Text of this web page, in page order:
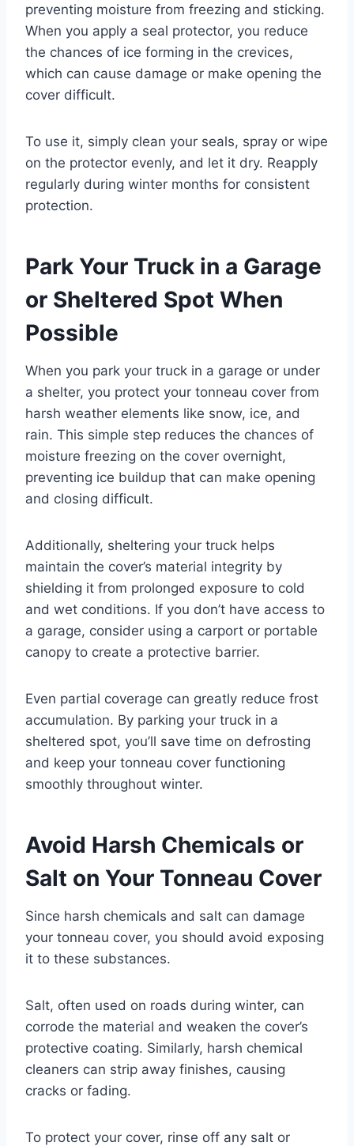
preventing moisture from freezing and sticking.
When you apply a seal protector, you reduce
the chances of ice forming in the crevices,
which can cause damage or make opening the
cover difficult.
To use it, simply clean your seals, spray or wipe
on the protector evenly, and let it dry. Reapply
regularly during winter months for consistent
protection.
Park Your Truck in a Garage
or Sheltered Spot When
Possible
When you park your truck in a garage or under
a shelter, you protect your tonneau cover from
harsh weather elements like snow, ice, and
rain. This simple step reduces the chances of
moisture freezing on the cover overnight,
preventing ice buildup that can make opening
and closing difficult.
Additionally, sheltering your truck helps
maintain the cover’s material integrity by
shielding it from prolonged exposure to cold
and wet conditions. If you don’t have access to
a garage, consider using a carport or portable
canopy to create a protective barrier.
Even partial coverage can greatly reduce frost
accumulation. By parking your truck in a
sheltered spot, you’ll save time on defrosting
and keep your tonneau cover functioning
smoothly throughout winter.
Avoid Harsh Chemicals or
Salt on Your Tonneau Cover
Since harsh chemicals and salt can damage
your tonneau cover, you should avoid exposing
it to these substances.
Salt, often used on roads during winter, can
corrode the material and weaken the cover’s
protective coating. Similarly, harsh chemical
cleaners can strip away finishes, causing
cracks or fading.
To protect your cover, rinse off any salt or